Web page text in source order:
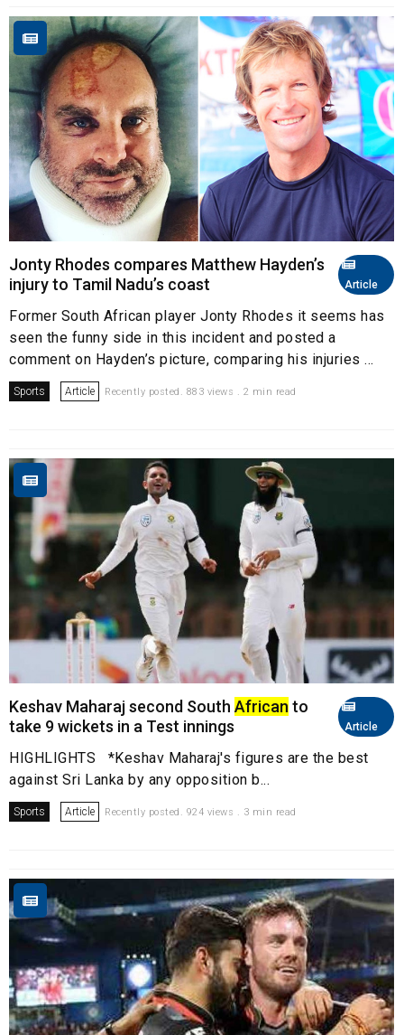
Article
Jonty Rhodes compares Matthew Hayden’s
injury to Tamil Nadu’s coast
Former South African player Jonty Rhodes it seems has
seen the funny side in this incident and posted a
comment on Hayden’s picture, comparing his injuries ...
Sports Article Recently posted. 883 views . 2 min read
Article
Keshav Maharaj second South African to
take 9 wickets in a Test innings
HIGHLIGHTS *Keshav Maharaj's figures are the best
against Sri Lanka by any opposition b...
Sports Article Recently posted. 924 views . 3 min read